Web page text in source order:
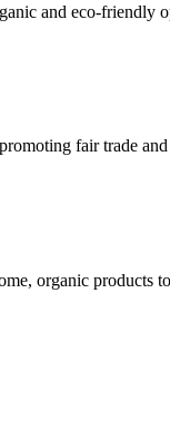
and eco-friendly
fair trade and
organic products